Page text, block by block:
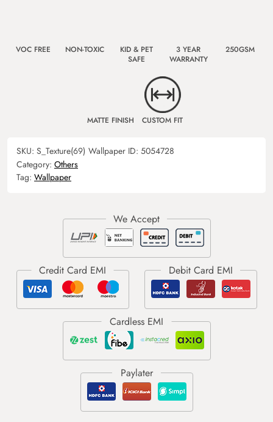
VOC FREE NON-TOXIC
KID & PET
SAFE
3 YEAR
WARRANTY
250GSM
MATTE FINISH CUSTOM FIT
SKU: S_Texture(69) Wallpaper ID: 5054728
Category: Others
Tag: Wallpaper